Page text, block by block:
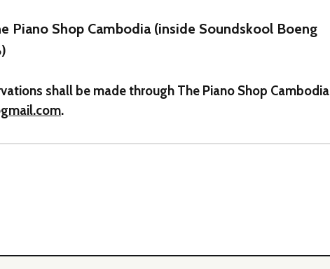
Piano Shop Cambodia (inside Soundskool Boeng
shall be made through The Piano Shop Cambodia
.